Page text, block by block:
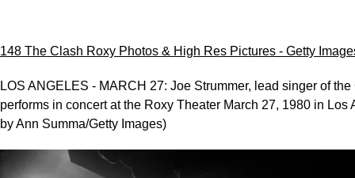
148 The Clash Roxy Photos & High Res Pictures - Getty
LOS ANGELES - MARCH 27: Joe Strummer, lead singer of the
performs in concert at the Roxy Theater March 27, 1980 in Los
by Ann Summa/Getty Images)